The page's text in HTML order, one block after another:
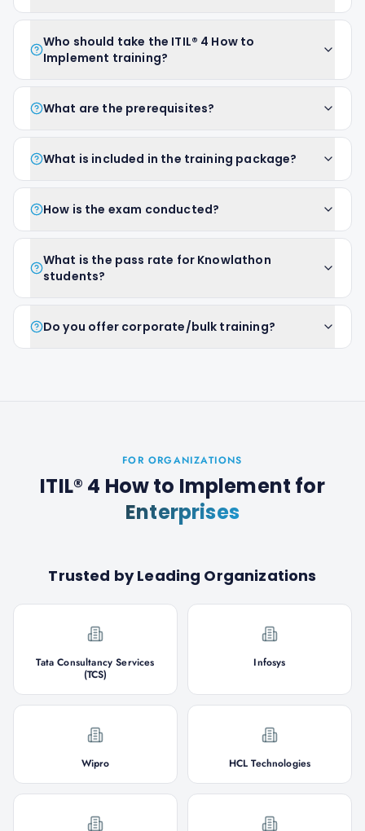
Who should take the ITIL® 4 How to
Implement training?
What are the prerequisites?
What is included in the training package?
How is the exam conducted?
What is the pass rate for Knowlathon
students?
Do you offer corporate/bulk training?
FOR ORGANIZATIONS
ITIL® 4 How to Implement for
Enterprises
Trusted by Leading Organizations
Tata Consultancy Services
(TCS)
Infosys
Wipro HCL Technologies